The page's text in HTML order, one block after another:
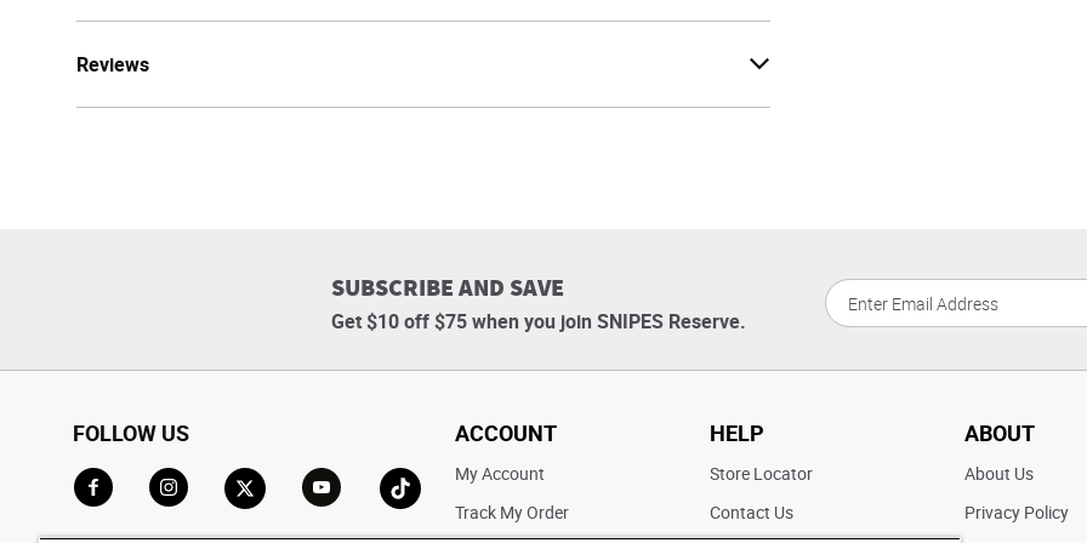
Reviews
SUBSCRIBE AND SAVE
Get $10 off $75 when you join SNIPES Reserve.
FOLLOW US
Go to TikTok
ACCOUNT
My Account
Track My Order
HELP
Store Locator
Contact Us
ABOUT
About Us
Privacy Policy